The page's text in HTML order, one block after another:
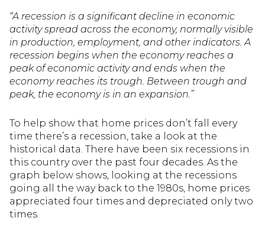
“A recession is a significant decline in economic
activity spread across the economy, normally visible
in production, employment, and other indicators. A
recession begins when the economy reaches a
peak of economic activity and ends when the
economy reaches its trough. Between trough and
peak, the economy is in an expansion.”
To help show that home prices don’t fall every
time there’s a recession, take a look at the
historical data. There have been six recessions in
this country over the past four decades. As the
graph below shows, looking at the recessions
going all the way back to the 1980s, home prices
appreciated four times and depreciated only two
times.